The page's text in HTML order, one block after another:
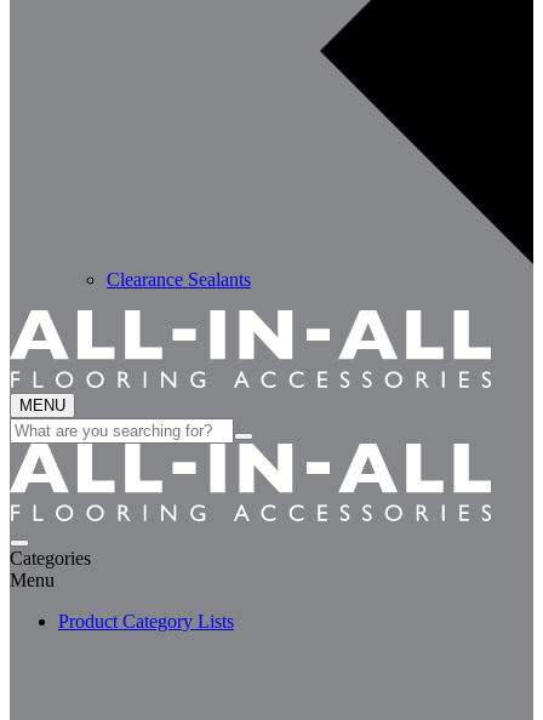
Clearance Sealants
MENU
Search
for:
Categories
Menu
Product Category Lists